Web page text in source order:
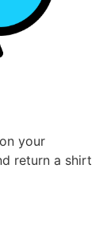
your
return a shirt